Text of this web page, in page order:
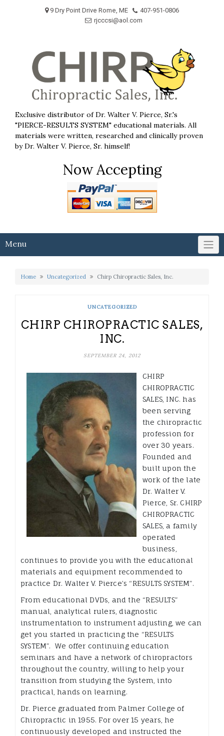
9 Dry Point Drive Rome, ME
407-951-0806
rjcccsi@aol.com
Exclusive distributor of Dr. Walter V. Pierce, Sr.'s
"PIERCE-RESULTS SYSTEM" educational materials. All
materials were written, researched and clinically proven
by Dr. Walter V. Pierce, Sr. himself!
Now Accepting
Menu
Home Uncategorized Chirp Chiropractic Sales, Inc.
UNCATEGORIZED
CHIRP CHIROPRACTIC SALES,
INC.
SEPTEMBER 24, 2012
CHIRP
CHIROPRACTIC
SALES, INC. has
been serving
the chiropractic
profession for
over 30 years.
Founded and
built upon the
work of the late
Dr. Walter V.
Pierce, Sr. CHIRP
CHIROPRACTIC
SALES, a family
operated
business,
continues to provide you with the educational
materials and equipment recommended to
practice Dr. Walter V. Pierce’s “RESULTS SYSTEM”.
From educational DVDs, and the “RESULTS”
manual, analytical rulers, diagnostic
instrumentation to instrument adjusting, we can
get you started in practicing the “RESULTS
SYSTEM”. We offer continuing education
seminars and have a network of chiropractors
throughout the country, willing to help your
transition from studying the System, into
practical, hands on learning.
Dr. Pierce graduated from Palmer College of
Chiropractic in 1955. For over 15 years, he
continuously developed and instructed the